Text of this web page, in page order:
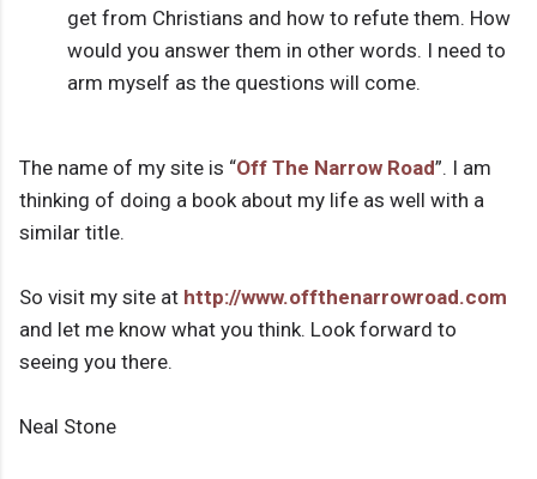
get from Christians and how to refute them. How
would you answer them in other words. I need to
arm myself as the questions will come.
The name of my site is “Off The Narrow Road”. I am
thinking of doing a book about my life as well with a
similar title.
So visit my site at http://www.offthenarrowroad.com
and let me know what you think. Look forward to
seeing you there.
Neal Stone